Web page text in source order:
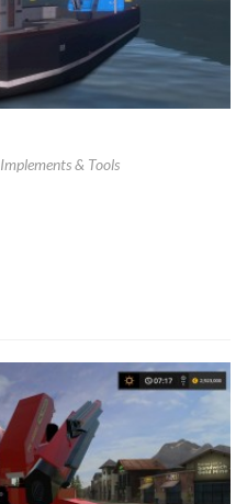
Implements & Tools